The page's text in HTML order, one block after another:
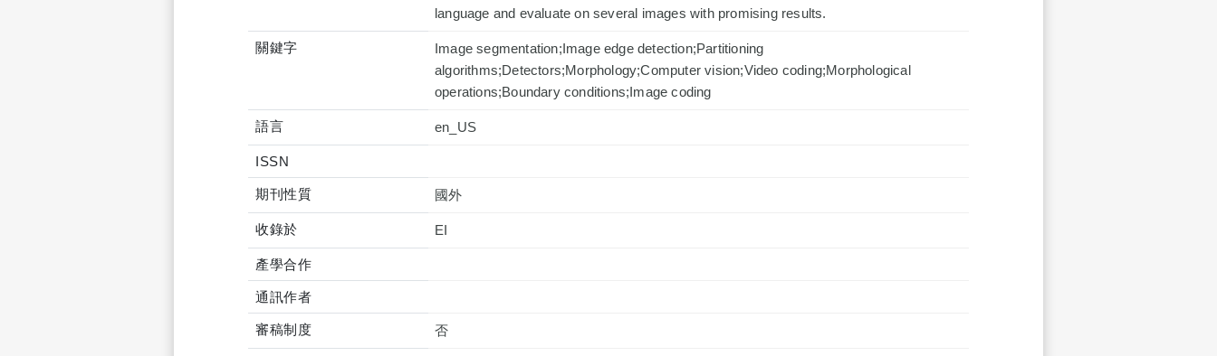
language and evaluate on several images with promising results.
關鍵字
Image segmentation;Image edge detection;Partitioning
algorithms;Detectors;Morphology;Computer vision;Video coding;Morphological
operations;Boundary conditions;Image coding
語言 en_US
ISSN
期刊性質 國外
收錄於
產學合作
通訊作者
審稿制度 否